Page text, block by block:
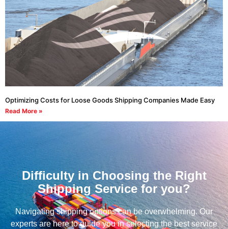
Optimizing Costs for Loose Goods Shipping Companies Made Easy
Read More »
Difficulty in Choosing the Right
Shipping Service for you?
Navigating shipping options can be overwhelming. Our
experts are here to guide you in selecting the best service